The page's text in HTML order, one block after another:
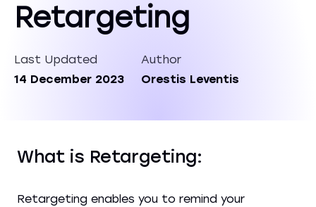
Retargeting
Last Updated
14 December 2023
Author
Orestis Leventis
What is Retargeting:
Retargeting enables you to remind your